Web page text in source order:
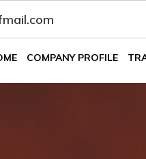
COMPANY PROFILE